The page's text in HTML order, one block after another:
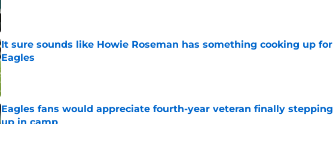
It sure sounds like Howie Roseman has something cooking up for
Eagles
Published by on Invalid Date
Eagles fans would appreciate fourth-year veteran finally stepping
up in camp